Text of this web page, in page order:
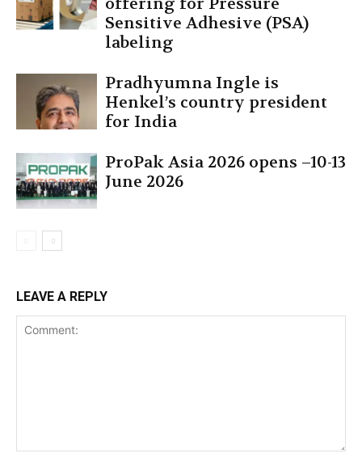
Sensitive Adhesive (PSA)
labeling
Pradhyumna Ingle is
Henkel’s country president
for India
ProPak Asia 2026 opens –10-13
June 2026
LEAVE A REPLY